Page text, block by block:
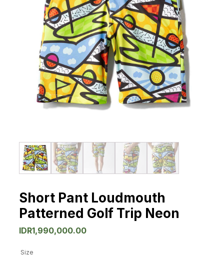
Short Pant Loudmouth
Patterned Golf Trip Neon
IDR1,990,000.00
Size